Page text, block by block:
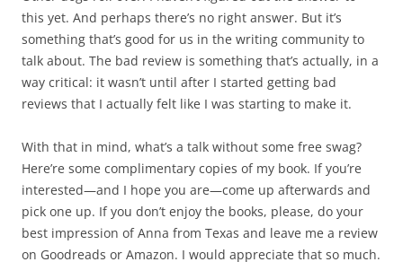
this yet. And perhaps there’s no right answer. But it’s
something that’s good for us in the writing community to
talk about. The bad review is something that’s actually, in a
way critical: it wasn’t until after I started getting bad
reviews that I actually felt like I was starting to make it.
With that in mind, what’s a talk without some free swag?
Here’re some complimentary copies of my book. If you’re
interested—and I hope you are—come up afterwards and
pick one up. If you don’t enjoy the books, please, do your
best impression of Anna from Texas and leave me a review
on Goodreads or Amazon. I would appreciate that so much.